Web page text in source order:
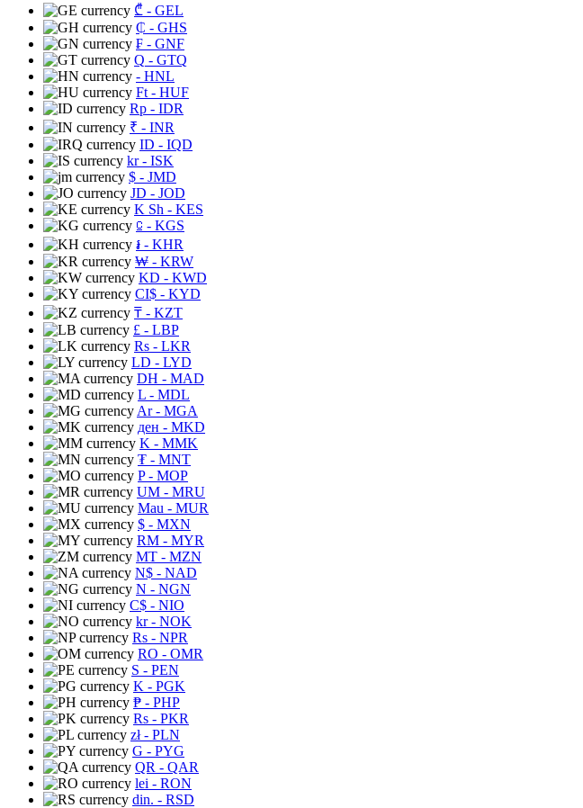
₾ - GEL
₵ - GHS
₣ - GNF
Q - GTQ
- HNL
Ft - HUF
Rp - IDR
₹ - INR
ID - IQD
kr- ISK
$ - JMD
JD - JOD
K Sh - KES
⃀ - KGS
៛ - KHR
₩ - KRW
KD - KWD
CI$ - KYD
₸ - KZT
£ - LBP
Rs - LKR
LD - LYD
DH - MAD
L - MDL
Ar- MGA
ден - MKD
K - MMK
₮ - MNT
P- MOP
UM - MRU
Mau - MUR
$ - MXN
RM - MYR
MT - MZN
N$ - NAD
N - NGN
C$ - NIO
kr- NOK
Rs - NPR
RO - OMR
S - PEN
K - PGK
₱ - PHP
Rs - PKR
zł- PLN
G - PYG
QR - QAR
lei - RON
din. - RSD